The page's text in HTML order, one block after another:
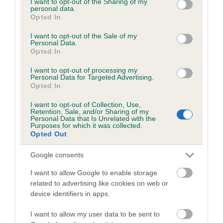
grant or deny consent to Google and its third-party tags to
use your data for below specified purposes in below Google
consent section.
personal data.
Opted In
I want to opt-out of the Sale of my
Personal Data.
Opted In
I want to opt-out of processing my
Personal Data for Targeted Advertising.
Opted In
I want to opt-out of Collection, Use,
Retention, Sale, and/or Sharing of my
Personal Data that Is Unrelated with the
Purposes for which it was collected.
Opted Out
Google consents
I want to allow Google to enable storage
related to advertising like cookies on web or
device identifiers in apps.
I want to allow my user data to be sent to
Inbreeding coefficient
Inbreeding coefficient for DENIZES
CHRISTEN is 39.7%
24 generations available of which 8 are complete
Breed average CoI 6.5%
COI Description
Estimated Breeding Values (EBVs)
Our estimated breeding values (EBVs) predict whether a dog